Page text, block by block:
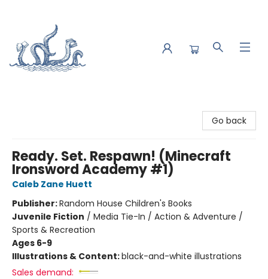
Go back
Ready. Set. Respawn! (Minecraft
Ironsword Academy #1)
Caleb Zane Huett
Publisher:Random House Children's Books
Juvenile Fiction / Media Tie-In / Action & Adventure /
Sports & Recreation
Ages 6-9
Illustrations & Content:black-and-white illustrations
Sales demand: